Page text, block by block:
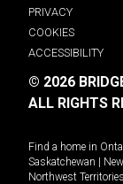
PRIVACY
COOKIES
ACCESSIBILITY
© 2026
ALL RIGHTS
Find a home in
Saskatchewan
Northwest Territories